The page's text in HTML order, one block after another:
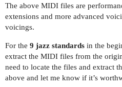
The above MIDI files are
extensions and more advanced
voicings.
For the 9 jazz standards in the
extract the MIDI files from the
need to locate the files and extract
above and let me know if it’s